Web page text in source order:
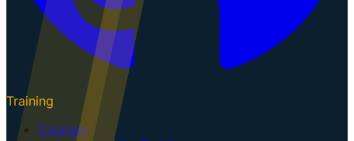
Training
Courses